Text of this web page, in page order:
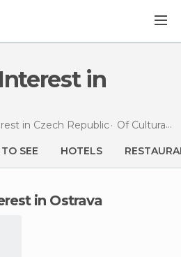
in Czech Republic Of Cultural Interest in
SEE HOTELS
in Ostrava